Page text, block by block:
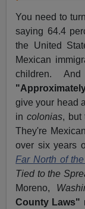
You need to
saying 64.4
the United
Mexican
children.
give your head
in colonias, but
They're
over six years
Far North of
Tied to the
Moreno,
County Laws"